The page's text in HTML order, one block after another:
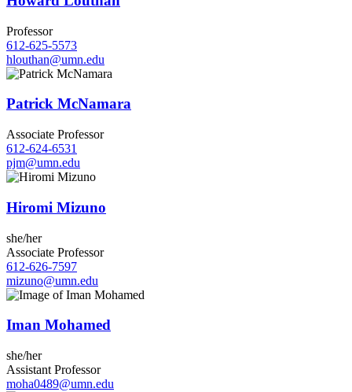
Professor
612-625-5573
hlouthan@umn.edu
Patrick McNamara
Associate Professor
612-624-6531
pjm@umn.edu
Hiromi Mizuno
she/her
Associate Professor
612-626-7597
mizuno@umn.edu
Iman Mohamed
she/her
Assistant Professor
moha0489@umn.edu